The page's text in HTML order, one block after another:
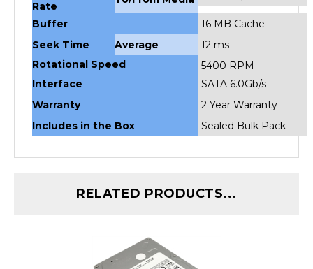
Buffer
16 MB Cache
Seek Time
12 ms
Rotational Speed
5400 RPM
Interface
SATA 6.0Gb/s
Warranty
2 Year Warranty
Includes in the Box
Sealed Bulk Pack